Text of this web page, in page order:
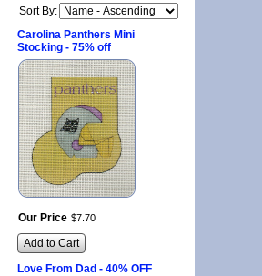
Sort By:
Carolina Panthers Mini
Stocking - 75% off
Our Price $7 70
Add to Cart
Love From Dad - 40% OFF